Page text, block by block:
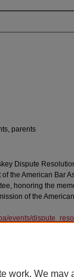
parents
Dispute
the American Bar
honoring the
of the
events/
work. We